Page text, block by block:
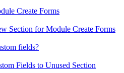
Create Forms
Section for Module Create Forms
fields?
Fields to Unused Section